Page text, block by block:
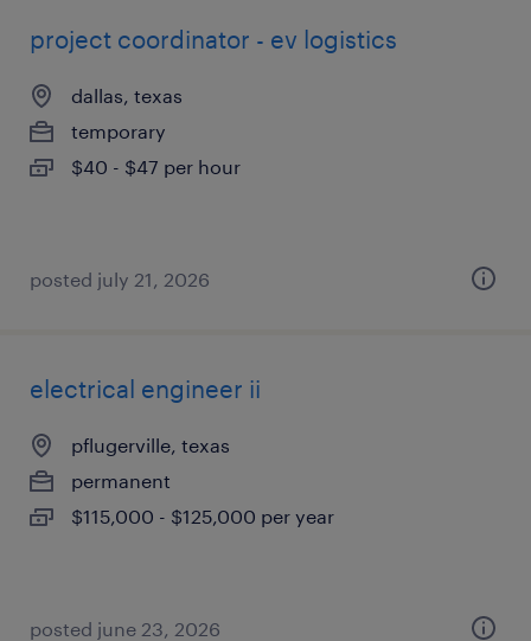
project coordinator - ev logistics
dallas, texas
temporary
$40 - $47 per hour
posted july 21, 2026
electrical engineer ii
pflugerville, texas
permanent
$115,000 - $125,000 per year
posted june 23, 2026